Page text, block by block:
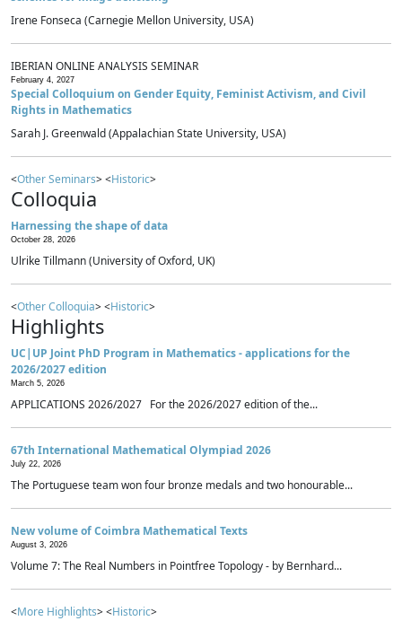
Irene Fonseca (Carnegie Mellon University, USA)
IBERIAN ONLINE ANALYSIS SEMINAR
February 4, 2027
Special Colloquium on Gender Equity, Feminist Activism, and Civil
Rights in Mathematics
Sarah J. Greenwald (Appalachian State University, USA)
<Other Seminars> <Historic>
Colloquia
Harnessing the shape of data
October 28, 2026
Ulrike Tillmann (University of Oxford, UK)
<Other Colloquia> <Historic>
Highlights
UC|UP Joint PhD Program in Mathematics - applications for the
2026/2027 edition
March 5, 2026
APPLICATIONS 2026/2027 For the 2026/2027 edition of the...
67th International Mathematical Olympiad 2026
July 22, 2026
The Portuguese team won four bronze medals and two honourable...
New volume of Coimbra Mathematical Texts
August 3, 2026
Volume 7: The Real Numbers in Pointfree Topology - by Bernhard...
<More Highlights> <Historic>